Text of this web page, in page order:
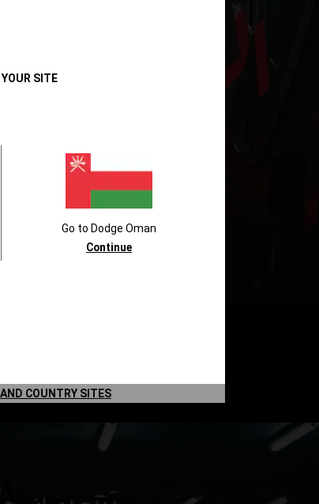
SITE
Go to Dodge Oman
Continue
COUNTRY SITES
Play
a cry-free haven.